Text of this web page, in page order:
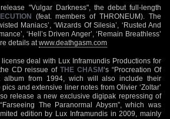
"Vulgar Darkness", the debut full-length
(feat. members of THRONEUM). The
Maniacs’, ‘Wizards Of Silesia’, ‘Rusted And
‘Hell’s Driven Anger’, ‘Remain Breathless’
details at www.deathgasm.com
deal with Lux Inframundis Productions for
CD reissue ofTHE CHASM‘s “Procreation Of
album from 1994, wich will also include their
and extensive liner notes from Olivier ‘Zoltar’
release a new exclusive digipak repressing of
The Paranormal Abysm”, which was
edition by Lux Inframundis in 2009, mainly